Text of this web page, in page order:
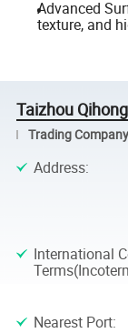
Advanced
texture, and
Taizhou
Trading Company
Address:
International
Nearest Port: